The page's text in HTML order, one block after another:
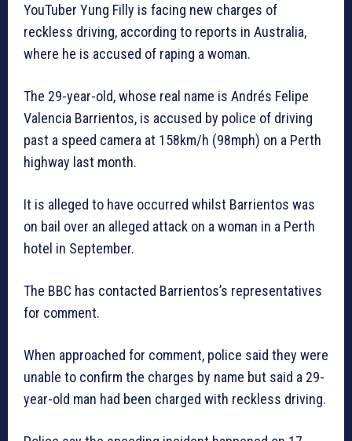
YouTuber Yung Filly is facing new charges of
reckless driving, according to reports in Australia,
where he is accused of raping a woman.
The 29-year-old, whose real name is Andrés Felipe
Valencia Barrientos, is accused by police of driving
past a speed camera at 158km/h (98mph) on a Perth
highway last month.
It is alleged to have occurred whilst Barrientos was
on bail over an alleged attack on a woman in a Perth
hotel in September.
The BBC has contacted Barrientos’s representatives
for comment.
When approached for comment, police said they were
unable to confirm the charges by name but said a 29-
year-old man had been charged with reckless driving.